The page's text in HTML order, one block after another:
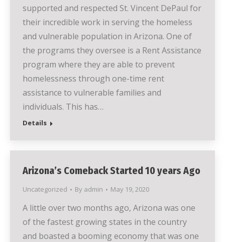
supported and respected St. Vincent DePaul for
their incredible work in serving the homeless
and vulnerable population in Arizona. One of
the programs they oversee is a Rent Assistance
program where they are able to prevent
homelessness through one-time rent
assistance to vulnerable families and
individuals. This has…
Details
Arizona’s Comeback Started 10 years Ago
Uncategorized By admin May 19, 2020
A little over two months ago, Arizona was one
of the fastest growing states in the country
and boasted a booming economy that was one